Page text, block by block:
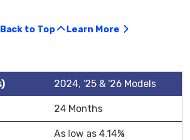
Back to Top Learn More
2024, '25 & '26 Models
24 Months
As low as 4.14%